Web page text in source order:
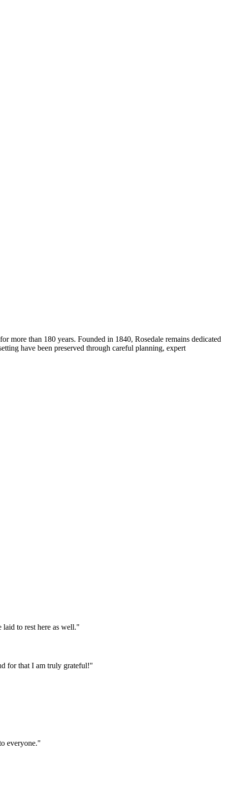
more than 180 years. Founded in 1840, Rosedale remains dedicated
have been preserved through careful planning, expert
to rest here as well."
for that I am truly grateful!"
everyone."